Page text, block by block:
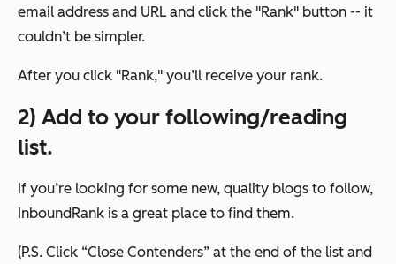
email address and URL and click the "Rank" button -- it
couldn’t be simpler.
After you click "Rank," you’ll receive your rank.
2) Add to your following/reading
list.
If you’re looking for some new, quality blogs to follow,
InboundRank is a great place to find them.
(P.S. Click “Close Contenders” at the end of the list and